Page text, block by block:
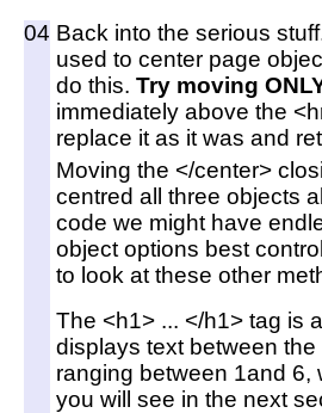
04 Back into the serious
used to center page
do this. Try moving
immediately above the
replace it as it was and
Moving the </center>
centred all three objects
code we might have
object options best
to look at these other
The <h1> ... </h1> tag is
displays text between
ranging between 1and 6,
you will see in the next